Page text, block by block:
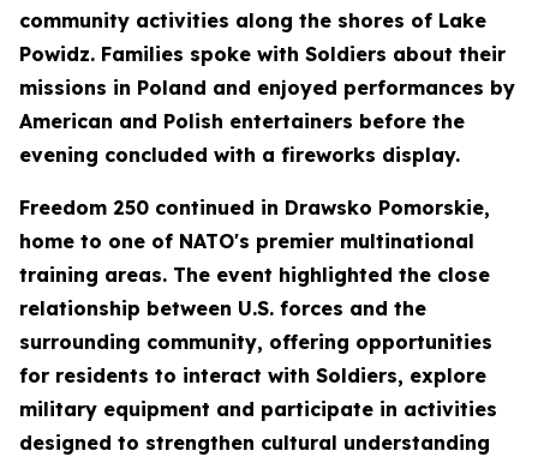
community activities along the shores of Lake
Powidz. Families spoke with Soldiers about their
missions in Poland and enjoyed performances by
American and Polish entertainers before the
evening concluded with a fireworks display.
Freedom 250 continued in Drawsko Pomorskie,
home to one of NATO's premier multinational
training areas. The event highlighted the close
relationship between U.S. forces and the
surrounding community, offering opportunities
for residents to interact with Soldiers, explore
military equipment and participate in activities
designed to strengthen cultural understanding